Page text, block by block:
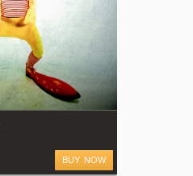
BUY NOW